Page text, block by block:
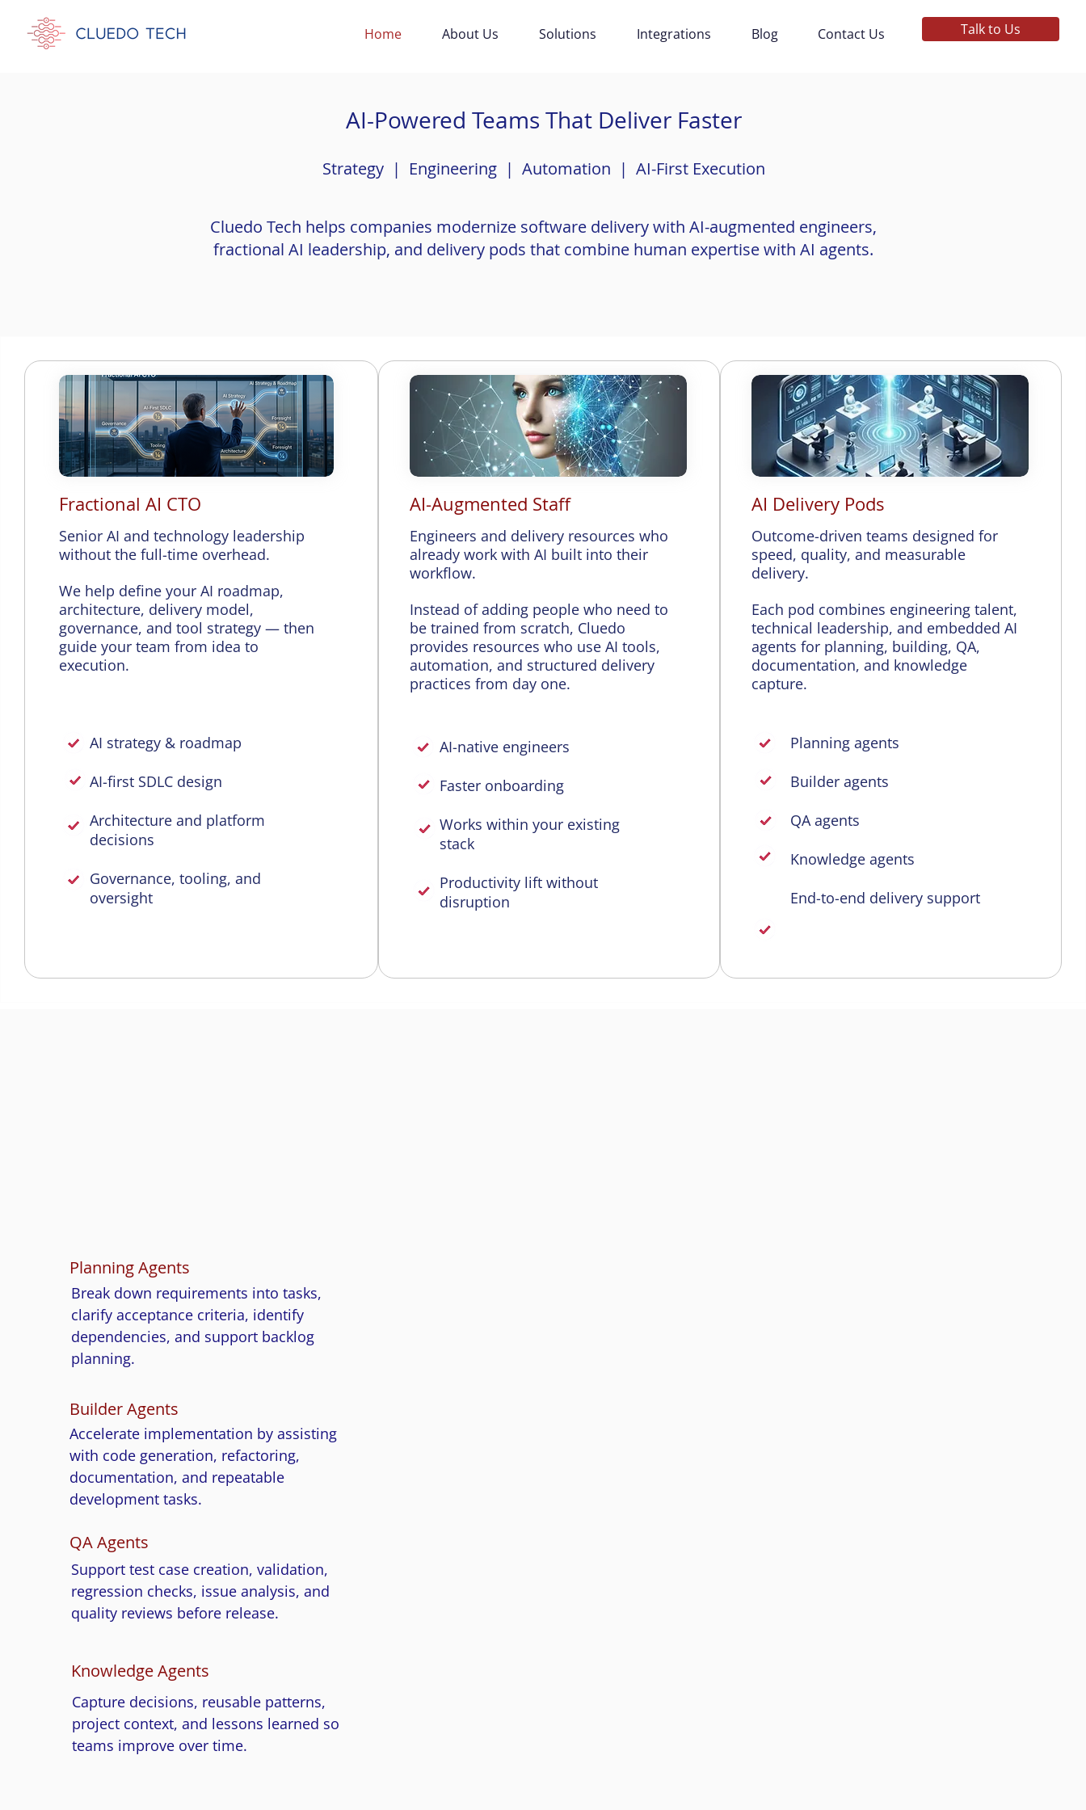
Home About Us Solutions Integrations Blog Contact Us Talk to Us
AI-Powered Teams That Deliver Faster
Strategy | Engineering | Automation | AI-First Execution
Cluedo Tech helps companies modernize software delivery with AI-augmented engineers,
fractional AI leadership, and delivery pods that combine human expertise with AI agents.
Fractional AI CTO
Senior AI and technology leadership
without the full-time overhead.
We help define your AI roadmap,
architecture, delivery model,
governance, and tool strategy — then
guide your team from idea to
execution.
AI strategy & roadmap
AI-first SDLC design
Architecture and platform
decisions
Governance, tooling, and
oversight
AI-Augmented Staff
Engineers and delivery resources who
already work with AI built into their
workflow.
Instead of adding people who need to
be trained from scratch, Cluedo
provides resources who use AI tools,
automation, and structured delivery
practices from day one.
AI-native engineers
Faster onboarding
Works within your existing
stack
Productivity lift without
disruption
AI Delivery Pods
Outcome-driven teams designed for
speed, quality, and measurable
delivery.
Each pod combines engineering talent,
technical leadership, and embedded AI
agents for planning, building, QA,
documentation, and knowledge
capture.
Planning agents
Builder agents
QA agents
Knowledge agents
End-to-end delivery support
Planning Agents
Break down requirements into tasks,
clarify acceptance criteria, identify
dependencies, and support backlog
planning.
Builder Agents
Accelerate implementation by assisting
with code generation, refactoring,
documentation, and repeatable
development tasks.
QA Agents
Support test case creation, validation,
regression checks, issue analysis, and
quality reviews before release.
Knowledge Agents
Capture decisions, reusable patterns,
project context, and lessons learned so
teams improve over time.